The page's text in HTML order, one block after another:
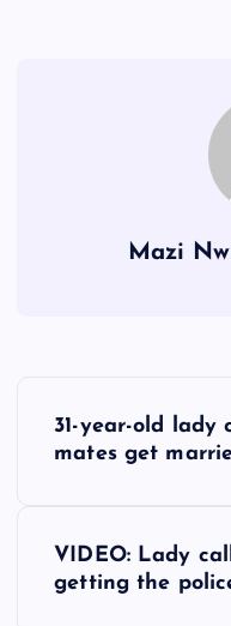
Mazi
31-year-old lady
mates get
VIDEO: Lady
getting the